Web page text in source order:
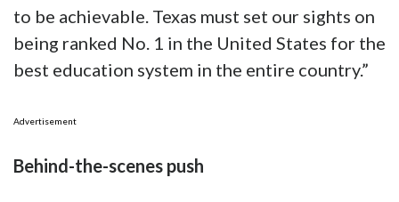
to be achievable. Texas must set our sights on
being ranked No. 1 in the United States for the
best education system in the entire country.”
Advertisement
Behind-the-scenes push